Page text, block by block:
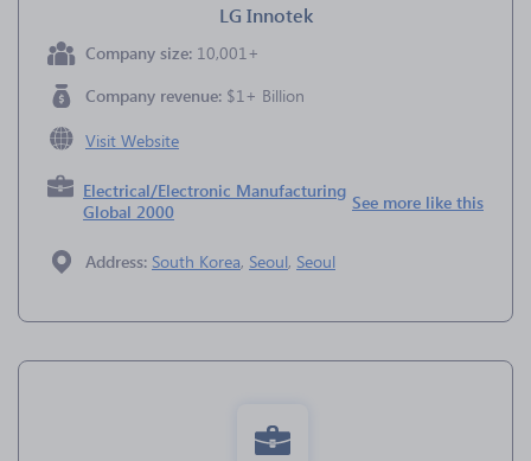
LG Innotek
Company size: 10,001+
Company revenue: $1+ Billion
Visit Website
Electrical/Electronic Manufacturing
Global 2000
See more like this
Address: South Korea, Seoul, Seoul